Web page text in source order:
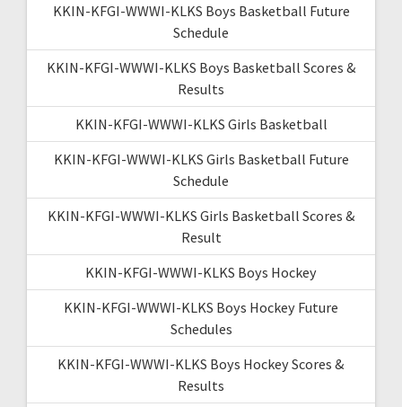
KKIN-KFGI-WWWI-KLKS Boys Basketball Future
Schedule
KKIN-KFGI-WWWI-KLKS Boys Basketball Scores &
Results
KKIN-KFGI-WWWI-KLKS Girls Basketball
KKIN-KFGI-WWWI-KLKS Girls Basketball Future
Schedule
KKIN-KFGI-WWWI-KLKS Girls Basketball Scores &
Result
KKIN-KFGI-WWWI-KLKS Boys Hockey
KKIN-KFGI-WWWI-KLKS Boys Hockey Future
Schedules
KKIN-KFGI-WWWI-KLKS Boys Hockey Scores &
Results